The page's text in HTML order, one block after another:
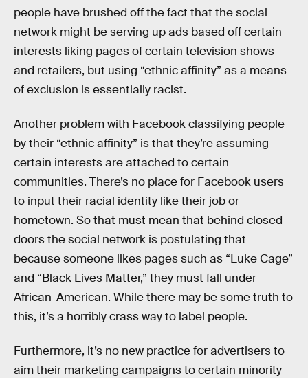
people have brushed off the fact that the social
network might be serving up ads based off certain
interests liking pages of certain television shows
and retailers, but using “ethnic affinity” as a means
of exclusion is essentially racist.
Another problem with Facebook classifying people
by their “ethnic affinity” is that they’re assuming
certain interests are attached to certain
communities. There’s no place for Facebook users
to input their racial identity like their job or
hometown. So that must mean that behind closed
doors the social network is postulating that
because someone likes pages such as “Luke Cage”
and “Black Lives Matter,” they must fall under
African-American. While there may be some truth to
this, it’s a horribly crass way to label people.
Furthermore, it’s no new practice for advertisers to
aim their marketing campaigns to certain minority